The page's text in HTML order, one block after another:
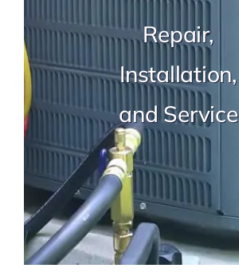
Repair,
Installation,
and Service